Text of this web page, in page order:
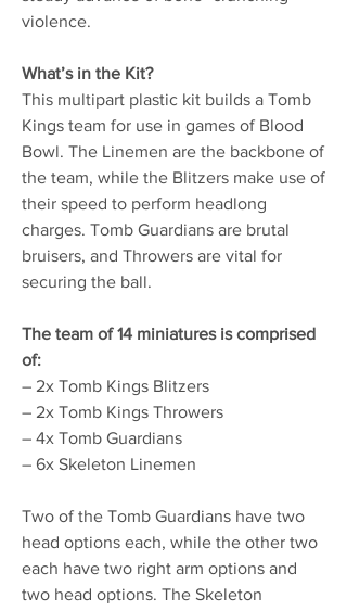
violence.
What’s in the Kit?
This multipart plastic kit builds a Tomb
Kings team for use in games of Blood
Bowl. The Linemen are the backbone of
the team, while the Blitzers make use of
their speed to perform headlong
charges. Tomb Guardians are brutal
bruisers, and Throwers are vital for
securing the ball.
The team of 14 miniatures is comprised
of:
– 2x Tomb Kings Blitzers
– 2x Tomb Kings Throwers
– 4x Tomb Guardians
– 6x Skeleton Linemen
Two of the Tomb Guardians have two
head options each, while the other two
each have two right arm options and
two head options. The Skeleton